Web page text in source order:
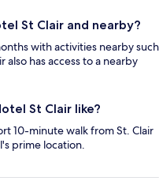
St Clair and nearby?
with activities nearby such
has access to a nearby
St Clair like?
10-minute walk from St. Clair
prime location.